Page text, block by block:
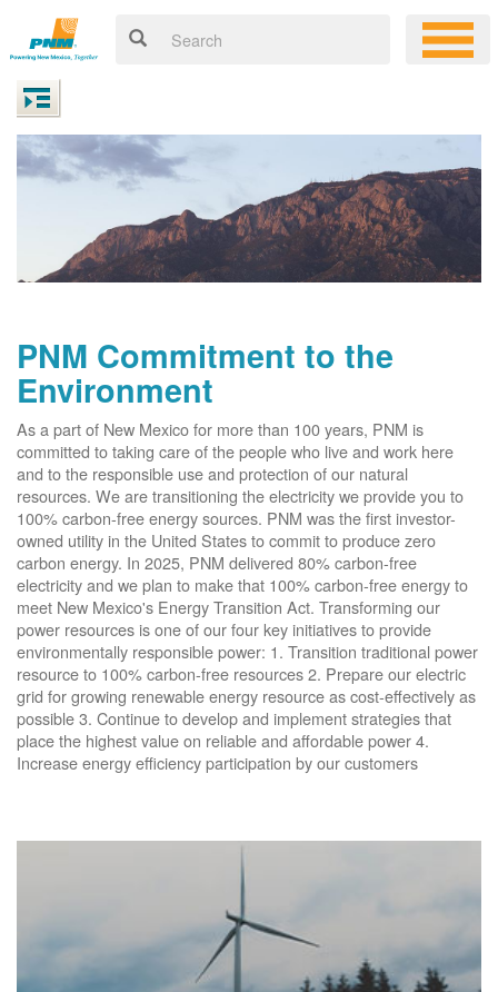
PNM Commitment to the
Environment
As a part of New Mexico for more than 100 years, PNM is
committed to taking care of the people who live and work here
and to the responsible use and protection of our natural
resources. We are transitioning the electricity we provide you to
100% carbon-free energy sources. PNM was the first investor-
owned utility in the United States to commit to produce zero
carbon energy. In 2025, PNM delivered 80% carbon-free
electricity and we plan to make that 100% carbon-free energy to
meet New Mexico's Energy Transition Act. Transforming our
power resources is one of our four key initiatives to provide
environmentally responsible power: 1. Transition traditional power
resource to 100% carbon-free resources 2. Prepare our electric
grid for growing renewable energy resource as cost-effectively as
possible 3. Continue to develop and implement strategies that
place the highest value on reliable and affordable power 4.
Increase energy efficiency participation by our customers